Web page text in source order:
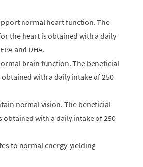
normal heart function. The
the heart is obtained with a daily
and DHA.
brain function. The beneficial
with a daily intake of 250
normal vision. The beneficial
obtained with a daily intake of 250
to normal energy-yielding